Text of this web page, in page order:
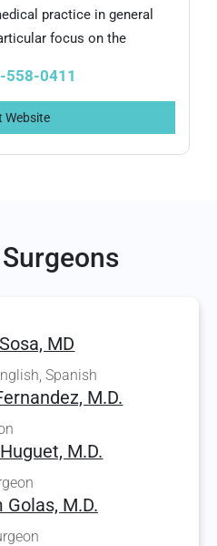
practice in general
focus on the
558-0411
Website
MD
Spanish
M.D.
M.D.
Golas, M.D.